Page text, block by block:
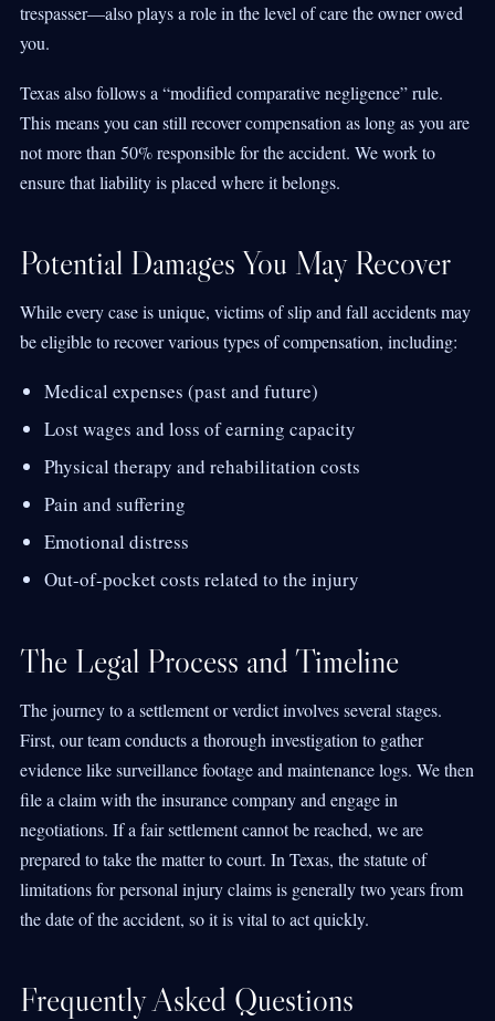
trespasser—also plays a role in the level of care the owner owed
you.
Texas also follows a “modified comparative negligence” rule.
This means you can still recover compensation as long as you are
not more than 50% responsible for the accident. We work to
ensure that liability is placed where it belongs.
Potential Damages You May Recover
While every case is unique, victims of slip and fall accidents may
be eligible to recover various types of compensation, including:
Medical expenses (past and future)
Lost wages and loss of earning capacity
Physical therapy and rehabilitation costs
Pain and suffering
Emotional distress
Out-of-pocket costs related to the injury
The Legal Process and Timeline
The journey to a settlement or verdict involves several stages.
First, our team conducts a thorough investigation to gather
evidence like surveillance footage and maintenance logs. We then
file a claim with the insurance company and engage in
negotiations. If a fair settlement cannot be reached, we are
prepared to take the matter to court. In Texas, the statute of
limitations for personal injury claims is generally two years from
the date of the accident, so it is vital to act quickly.
Frequently Asked Questions